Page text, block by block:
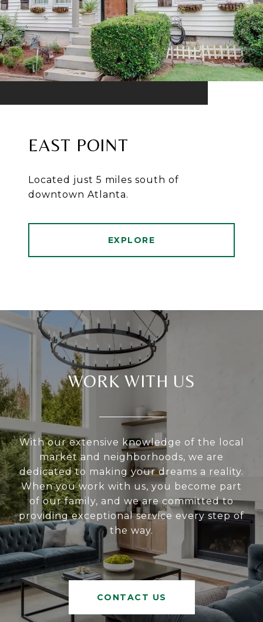
EAST POINT
Located just 5 miles south of
downtown Atlanta.
EXPLORE
WORK WITH US
With our extensive knowledge of the local
market and neighborhoods, we are
dedicated to making your dreams a reality.
When you work with us, you become part
of our family, and we are committed to
providing exceptional service every step of
the way.
CONTACT US